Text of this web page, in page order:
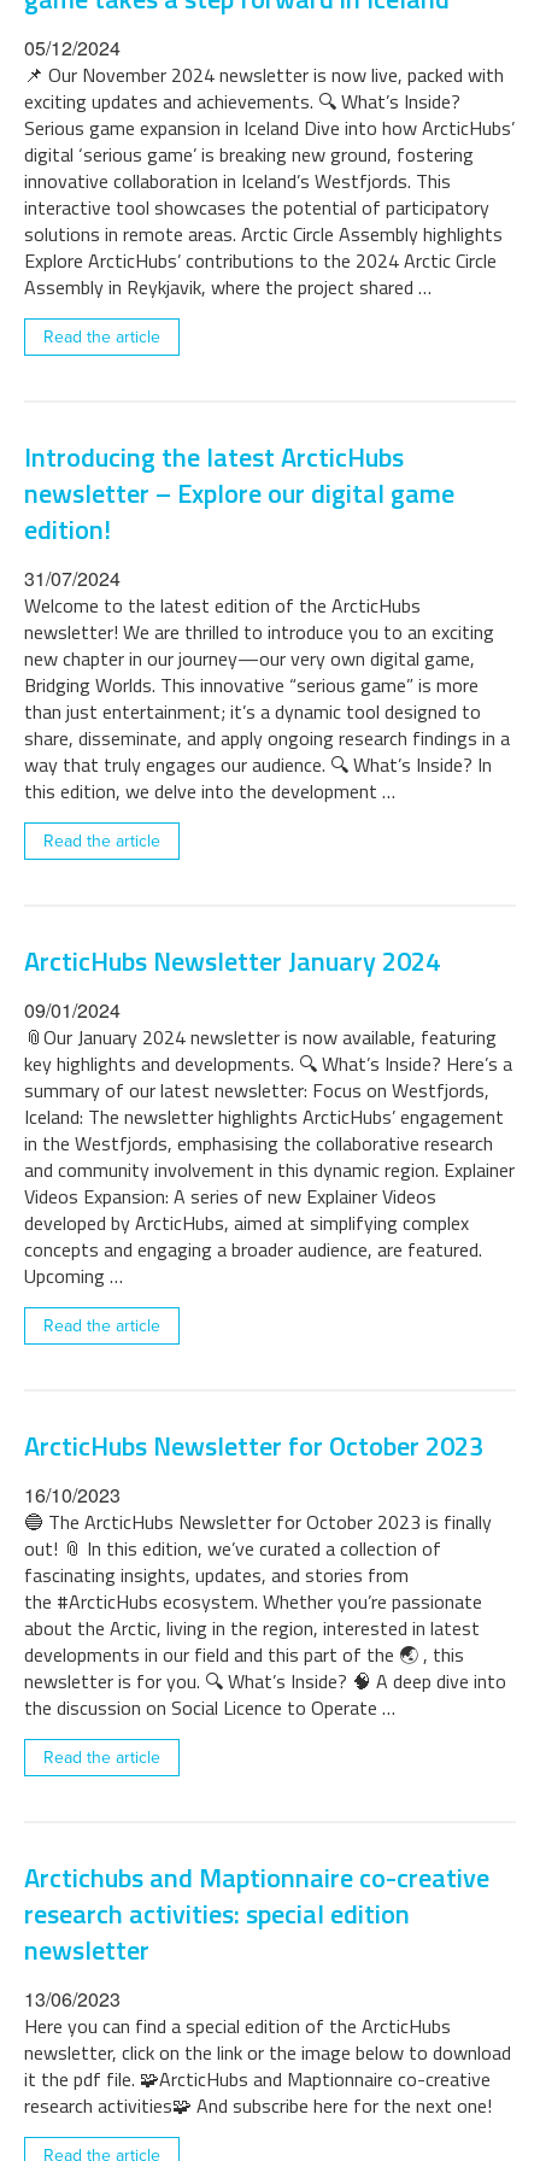
05/12/2024
📌 Our November 2024 newsletter is now live, packed with
exciting updates and achievements. 🔍 What’s Inside?
Serious game expansion in Iceland Dive into how ArcticHubs’
digital ‘serious game’ is breaking new ground, fostering
innovative collaboration in Iceland’s Westfjords. This
interactive tool showcases the potential of participatory
solutions in remote areas. Arctic Circle Assembly highlights
Explore ArcticHubs’ contributions to the 2024 Arctic Circle
Assembly in Reykjavik, where the project shared …
Read the article
Introducing the latest ArcticHubs
newsletter – Explore our digital game
edition!
31/07/2024
Welcome to the latest edition of the ArcticHubs
newsletter! We are thrilled to introduce you to an exciting
new chapter in our journey—our very own digital game,
Bridging Worlds. This innovative “serious game” is more
than just entertainment; it’s a dynamic tool designed to
share, disseminate, and apply ongoing research findings in a
way that truly engages our audience. 🔍 What’s Inside? In
this edition, we delve into the development …
Read the article
ArcticHubs Newsletter January 2024
09/01/2024
📎Our January 2024 newsletter is now available, featuring
key highlights and developments. 🔍 What’s Inside? Here’s a
summary of our latest newsletter: Focus on Westfjords,
Iceland: The newsletter highlights ArcticHubs’ engagement
in the Westfjords, emphasising the collaborative research
and community involvement in this dynamic region. Explainer
Videos Expansion: A series of new Explainer Videos
developed by ArcticHubs, aimed at simplifying complex
concepts and engaging a broader audience, are featured.
Upcoming …
Read the article
ArcticHubs Newsletter for October 2023
16/10/2023
🔵 The ArcticHubs Newsletter for October 2023 is finally
out! 📎 In this edition, we’ve curated a collection of
fascinating insights, updates, and stories from
the #ArcticHubs ecosystem. Whether you’re passionate
about the Arctic, living in the region, interested in latest
developments in our field and this part of the 🌏 , this
newsletter is for you. 🔍 What’s Inside? 🧠 A deep dive into
the discussion on Social Licence to Operate …
Read the article
Arctichubs and Maptionnaire co-creative
research activities: special edition
newsletter
13/06/2023
Here you can find a special edition of the ArcticHubs
newsletter, click on the link or the image below to download
it the pdf file. 🧩ArcticHubs and Maptionnaire co-creative
research activities🧩 And subscribe here for the next one!
Read the article